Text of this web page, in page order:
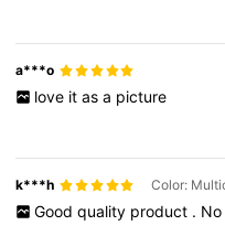
a***o
love it as a picture
k***h
Good quality product . No